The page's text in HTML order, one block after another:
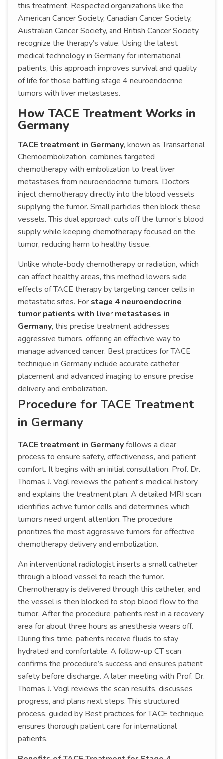
this treatment. Respected organizations like the
American Cancer Society, Canadian Cancer Society,
Australian Cancer Society, and British Cancer Society
recognize the therapy’s value. Using the latest
medical technology in Germany for international
patients, this approach improves survival and quality
of life for those battling stage 4 neuroendocrine
tumors with liver metastases.
How TACE Treatment Works in
Germany
TACE treatment in Germany, known as Transarterial
Chemoembolization, combines targeted
chemotherapy with embolization to treat liver
metastases from neuroendocrine tumors. Doctors
inject chemotherapy directly into the blood vessels
supplying the tumor. Small particles then block these
vessels. This dual approach cuts off the tumor’s blood
supply while keeping chemotherapy focused on the
tumor, reducing harm to healthy tissue.
Unlike whole-body chemotherapy or radiation, which
can affect healthy areas, this method lowers side
effects of TACE therapy by targeting cancer cells in
metastatic sites. For stage 4 neuroendocrine
tumor patients with liver metastases in
Germany, this precise treatment addresses
aggressive tumors, offering an effective way to
manage advanced cancer. Best practices for TACE
technique in Germany include accurate catheter
placement and advanced imaging to ensure precise
delivery and embolization.
Procedure for TACE Treatment
in Germany
TACE treatment in Germanyfollows a clear
process to ensure safety, effectiveness, and patient
comfort. It begins with an initial consultation. Prof. Dr.
Thomas J. Vogl reviews the patient’s medical history
and explains the treatment plan. A detailed MRI scan
identifies active tumor cells and determines which
tumors need urgent attention. The procedure
prioritizes the most aggressive tumors for effective
chemotherapy delivery and embolization.
An interventional radiologist inserts a small catheter
through a blood vessel to reach the tumor.
Chemotherapy is delivered through this catheter, and
the vessel is then blocked to stop blood flow to the
tumor. After the procedure, patients rest in a recovery
area for about three hours as anesthesia wears off.
During this time, patients receive fluids to stay
hydrated and comfortable. A follow-up CT scan
confirms the procedure’s success and ensures patient
safety before discharge. A later meeting with Prof. Dr.
Thomas J. Vogl reviews the scan results, discusses
progress, and plans next steps. This structured
process, guided by Best practices for TACE technique,
ensures thorough patient care for international
patients.